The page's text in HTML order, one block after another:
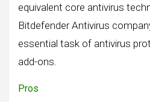
equivalent core antivirus
Bitdefender Antivirus
essential task of antivirus
add-ons.
Pros